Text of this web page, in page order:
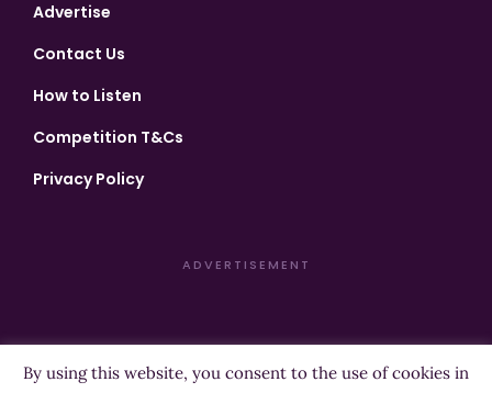
Advertise
Contact Us
How to Listen
Competition T&Cs
Privacy Policy
ADVERTISEMENT
Copyright ©2026 Highland Radio - All Rights Reserved
By using this website, you consent to the use of cookies in